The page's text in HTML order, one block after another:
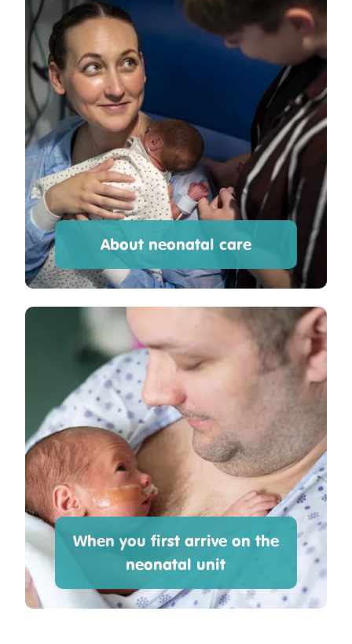
About neonatal care
When you first arrive on the
neonatal unit